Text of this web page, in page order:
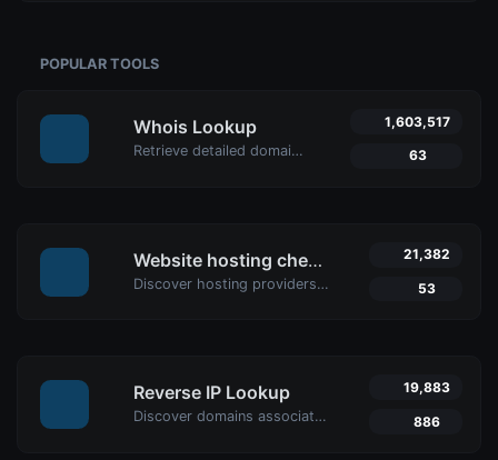
POPULAR TOOLS
Whois Lookup
Retrieve detailed domain information with Uptime4's Whois Lookup Tool. Discover ownership details, registrar info, expiration dates, and strengthen cybersecurity.
1,603,517
63
Website hosting checker
Discover hosting providers and server details of any website with Uptime4's Website Hosting Checker Tool. Perform competitive analysis, troubleshoot issues, and more.
21,382
53
Reverse IP Lookup
Discover domains associated with any IP using Uptime4's Reverse IP Lookup Tool. Ideal for cybersecurity, web hosting analysis, and SEO optimization.
19,883
886